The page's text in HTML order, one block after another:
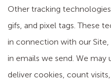
Other tracking
gifs, and pixel tags. These
in connection with our
in emails we send. We
deliver cookies, count